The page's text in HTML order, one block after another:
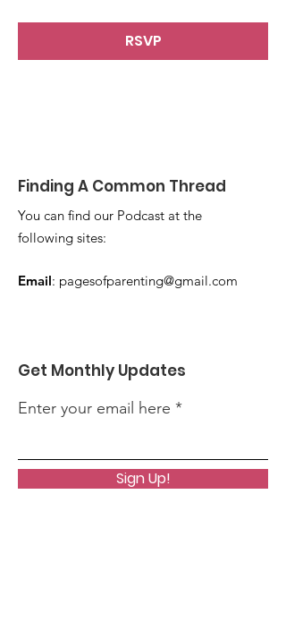
RSVP
Finding A Common Thread
You can find our Podcast at the
following sites:
Email: pagesofparenting@gmail.com
Get Monthly Updates
Enter your email here
Sign Up!